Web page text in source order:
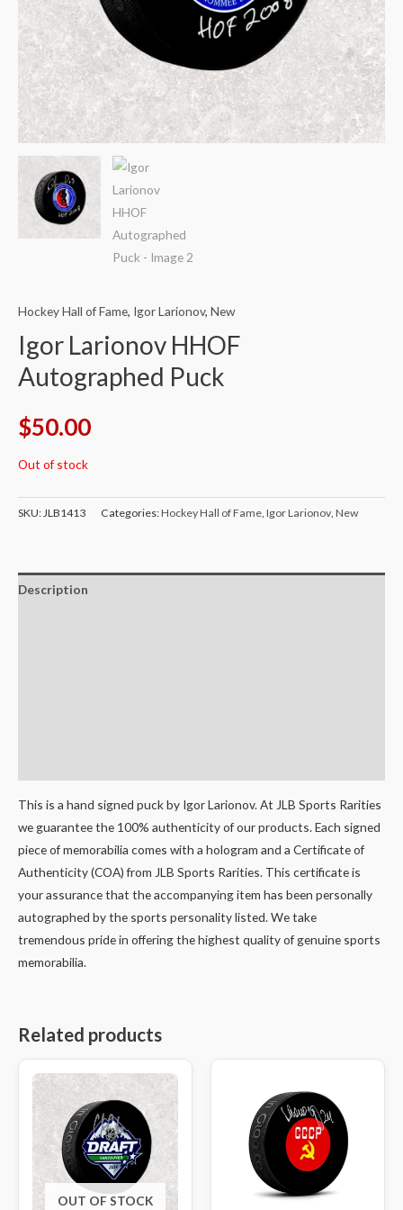
Hockey Hall of Fame, Igor Larionov, New
Igor Larionov HHOF
Autographed Puck
$50.00
Out of stock
SKU: JLB1413 Categories:Hockey Hall of Fame Igor Larionov New
Description
This is a hand signed puck by Igor Larionov. At JLB Sports Rarities
we guarantee the 100% authenticity of our products. Each signed
piece of memorabilia comes with a hologram and a Certificate of
Authenticity (COA) from JLB Sports Rarities. This certificate is
your assurance that the accompanying item has been personally
autographed by the sports personality listed. We take
tremendous pride in offering the highest quality of genuine sports
memorabilia.
Related products
OUT OF STOCK